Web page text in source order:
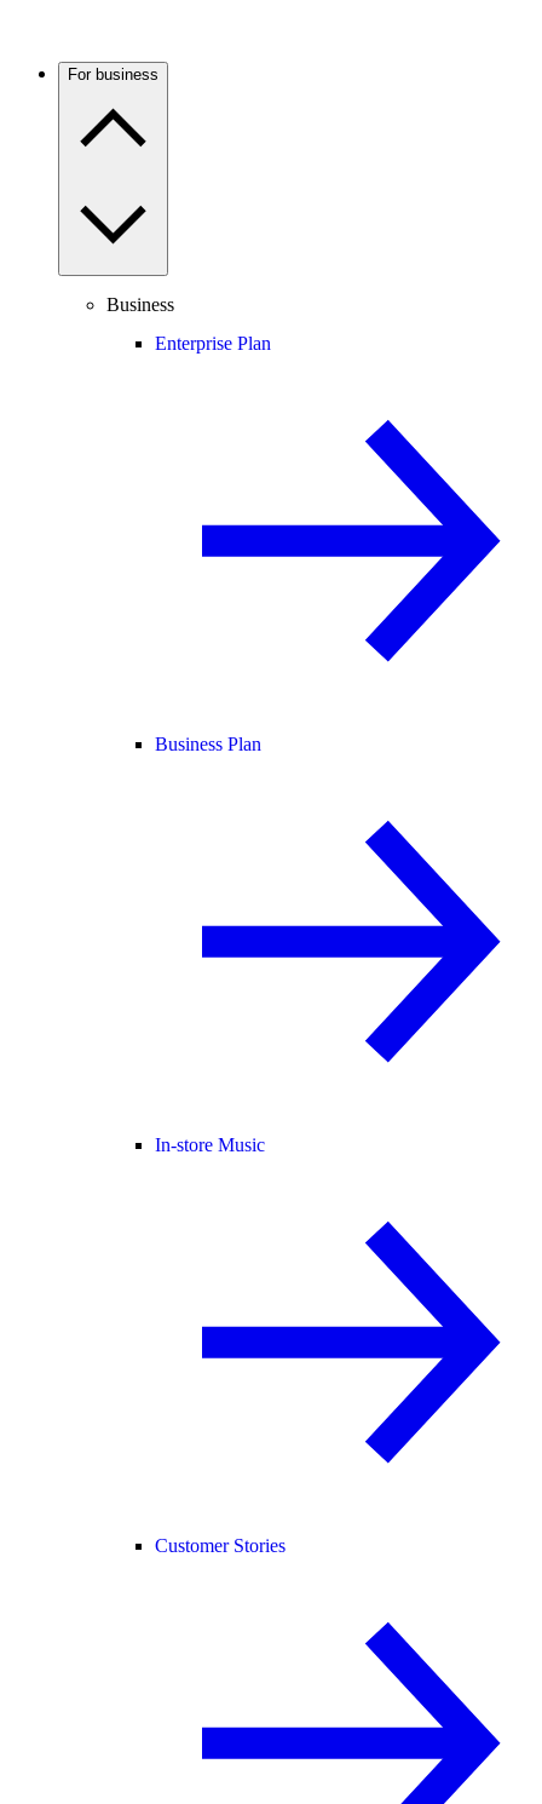
For business
Business
Enterprise Plan
Business Plan
In-store Music
Customer Stories